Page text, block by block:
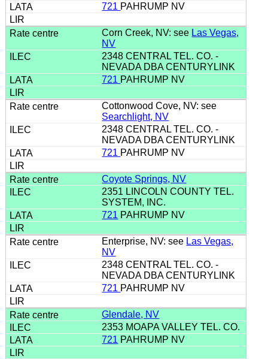
721 PAHRUMP NV
Corn Creek, NV: see Las Vegas,
NV
2348 CENTRAL TEL. CO. -
NEVADA DBA CENTURYLINK
721 PAHRUMP NV
Cottonwood Cove, NV: see
Searchlight, NV
2348 CENTRAL TEL. CO. -
NEVADA DBA CENTURYLINK
721 PAHRUMP NV
Coyote Springs, NV
2351 LINCOLN COUNTY TEL.
SYSTEM, INC.
721 PAHRUMP NV
Enterprise, NV: see Las Vegas,
NV
2348 CENTRAL TEL. CO. -
NEVADA DBA CENTURYLINK
721 PAHRUMP NV
Glendale, NV
2353 MOAPA VALLEY TEL. CO.
721 PAHRUMP NV